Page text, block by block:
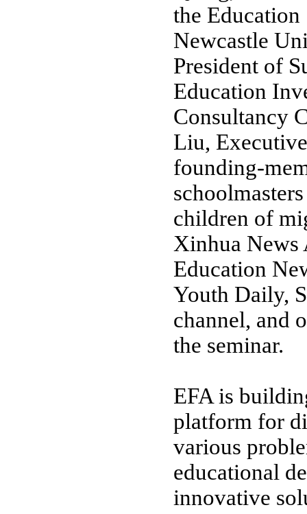
the
Newcastle
President of
Education
Consultancy
Liu,
founding-
children of
Xinhua News
Education
Youth Daily,
channel, and
the seminar.
EFA is
platform for
various
educational
innovative